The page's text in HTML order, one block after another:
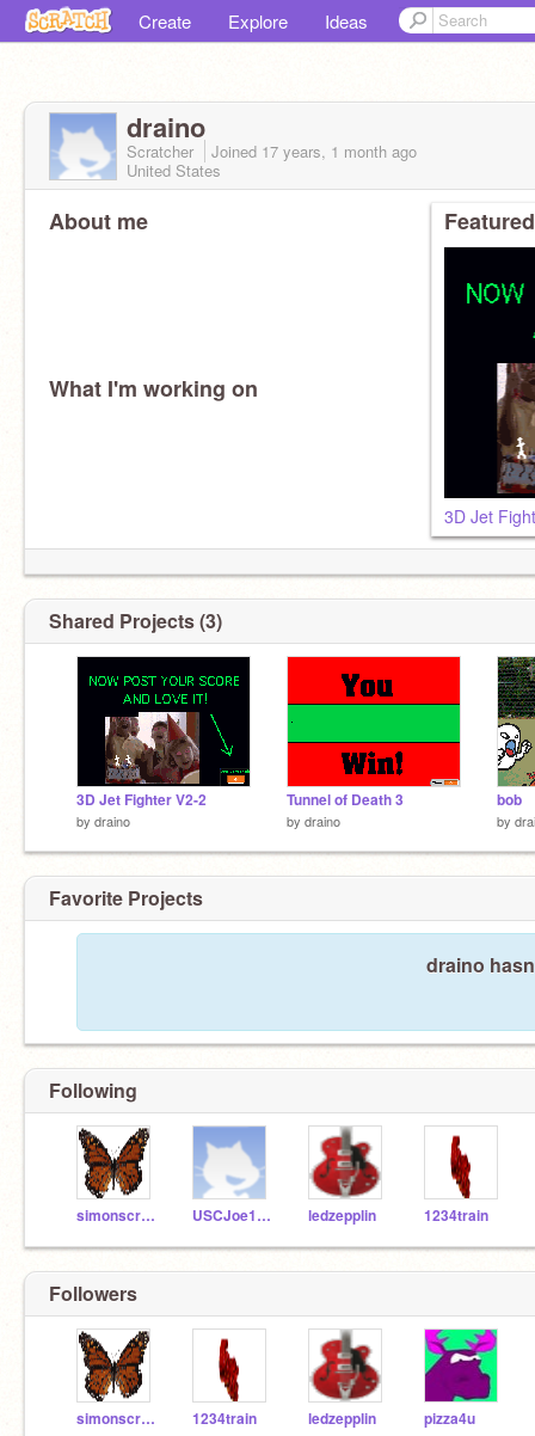
Create Explore Ideas
draino
Scratcher Joined 17 years, 1 month ago
United States
About me
What I'm working on
3D Jet
Shared Projects (3)
3D Jet Fighter V2-2
by draino
Tunnel of Death 3
by draino
bob
by
Favorite Projects
draino
Following
simonscratch USCJoe100 ledzepplin 1234train
Followers
simonscratch 1234train ledzepplin pizza4u